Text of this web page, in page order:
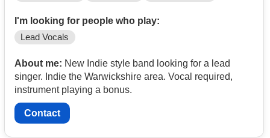
I'm looking for people who play:
Lead Vocals
About me: New Indie style band looking for a lead
singer. Indie the Warwickshire area. Vocal required,
instrument playing a bonus.
Contact